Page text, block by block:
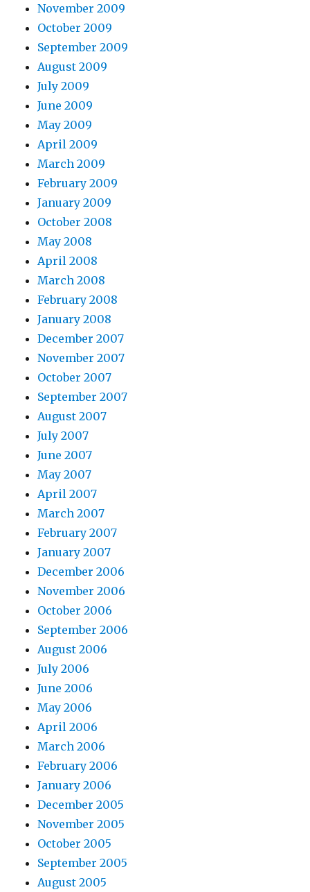
November 2009
October 2009
September 2009
August 2009
July 2009
June 2009
May 2009
April 2009
March 2009
February 2009
January 2009
October 2008
May 2008
April 2008
March 2008
February 2008
January 2008
December 2007
November 2007
October 2007
September 2007
August 2007
July 2007
June 2007
May 2007
April 2007
March 2007
February 2007
January 2007
December 2006
November 2006
October 2006
September 2006
August 2006
July 2006
June 2006
May 2006
April 2006
March 2006
February 2006
January 2006
December 2005
November 2005
October 2005
September 2005
August 2005